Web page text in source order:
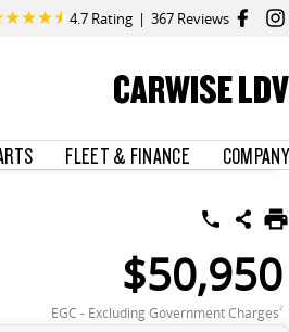
4.7 Rating | 367 Reviews
CARWISE LDV
FLEET & FINANCE COMPANY
$50,950
EGC - Excluding Government Charges2